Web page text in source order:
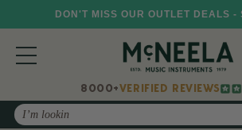
DON'T MISS OUR OUTLET DEALS -
8000+VERIFIED REVIEWS
Search